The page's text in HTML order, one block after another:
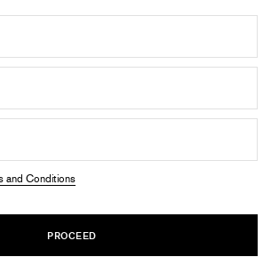
and Conditions
PROCEED